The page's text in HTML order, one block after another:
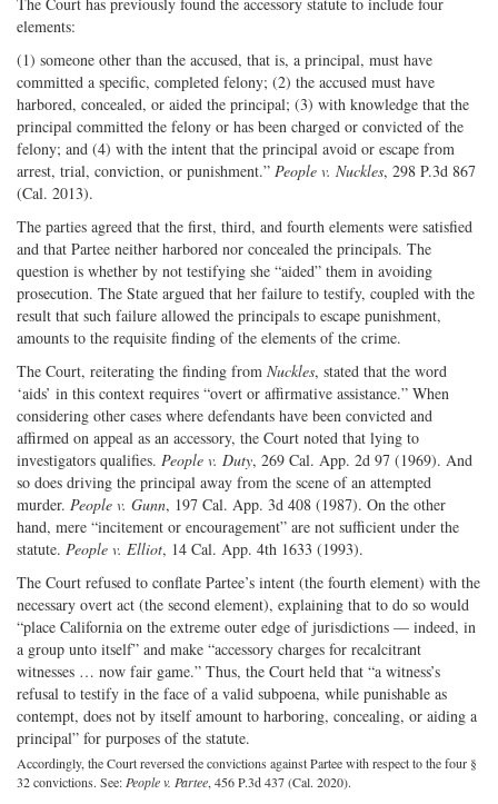
The Court has previously found the accessory statute to include four
elements:
(1) someone other than the accused, that is, a principal, must have
committed a specific, completed felony; (2) the accused must have
harbored, concealed, or aided the principal; (3) with knowledge that the
principal committed the felony or has been charged or convicted of the
felony; and (4) with the intent that the principal avoid or escape from
arrest, trial, conviction, or punishment.” People v. Nuckles, 298 P.3d 867
(Cal. 2013).
The parties agreed that the first, third, and fourth elements were satisfied
and that Partee neither harbored nor concealed the principals. The
question is whether by not testifying she “aided” them in avoiding
prosecution. The State argued that her failure to testify, coupled with the
result that such failure allowed the principals to escape punishment,
amounts to the requisite finding of the elements of the crime.
The Court, reiterating the finding from Nuckles, stated that the word
‘aids’ in this context requires “overt or affirmative assistance.” When
considering other cases where defendants have been convicted and
affirmed on appeal as an accessory, the Court noted that lying to
investigators qualifies. People v. Duty, 269 Cal. App. 2d 97 (1969). And
so does driving the principal away from the scene of an attempted
murder. People v. Gunn, 197 Cal. App. 3d 408 (1987). On the other
hand, mere “incitement or encouragement” are not sufficient under the
statute. People v. Elliot, 14 Cal. App. 4th 1633 (1993).
The Court refused to conflate Partee’s intent (the fourth element) with the
necessary overt act (the second element), explaining that to do so would
“place California on the extreme outer edge of jurisdictions — indeed, in
a group unto itself” and make “accessory charges for recalcitrant
witnesses … now fair game.” Thus, the Court held that “a witness’s
refusal to testify in the face of a valid subpoena, while punishable as
contempt, does not by itself amount to harboring, concealing, or aiding a
principal” for purposes of the statute.
Accordingly, the Court reversed the convictions against Partee with respect to the four §
32 convictions. See:People v. Partee, 456 P.3d 437 (Cal. 2020).